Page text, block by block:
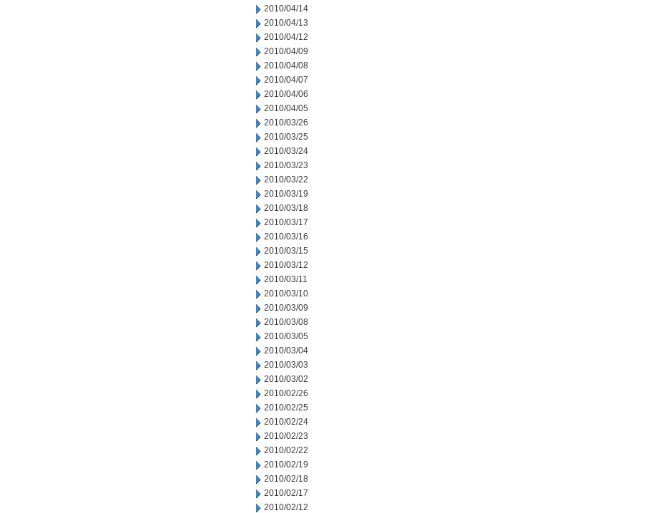
2010/04/14
2010/04/13
2010/04/12
2010/04/09
2010/04/08
2010/04/07
2010/04/06
2010/04/05
2010/03/26
2010/03/25
2010/03/24
2010/03/23
2010/03/22
2010/03/19
2010/03/18
2010/03/17
2010/03/16
2010/03/15
2010/03/12
2010/03/11
2010/03/10
2010/03/09
2010/03/08
2010/03/05
2010/03/04
2010/03/03
2010/03/02
2010/02/26
2010/02/25
2010/02/24
2010/02/23
2010/02/22
2010/02/19
2010/02/18
2010/02/17
2010/02/12